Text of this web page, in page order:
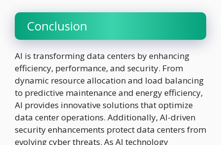
Conclusion
AI is transforming data centers by enhancing
efficiency, performance, and security. From
dynamic resource allocation and load balancing
to predictive maintenance and energy efficiency,
AI provides innovative solutions that optimize
data center operations. Additionally, AI-driven
security enhancements protect data centers from
evolving cyber threats. As AI technology